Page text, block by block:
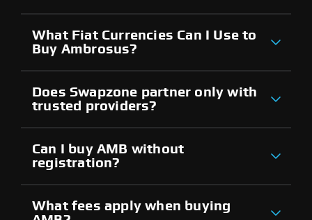
What Fiat Currencies Can I Use to
Buy Ambrosus?
Does Swapzone partner only with
trusted providers?
Can I buy AMB without
registration?
What fees apply when buying